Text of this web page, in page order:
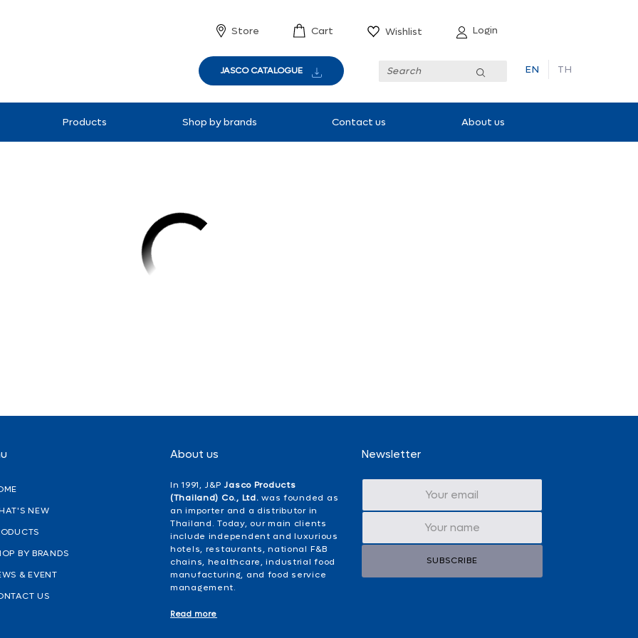
Store Cart Wishlist Login
JASCO CATALOGUE
Products Shop by brands Contact us About us
NEW
BY BRANDS
& EVENT
US
About us
In 1991, J&P Jasco Products
(Thailand) Co., Ltd. was founded as
an importer and a distributor in
Thailand. Today, our main clients
include independent and luxurious
hotels, restaurants, national F&B
chains, healthcare, industrial food
manufacturing, and food service
management.
Read more
Newsletter
SUBSCRIBE
EN TH